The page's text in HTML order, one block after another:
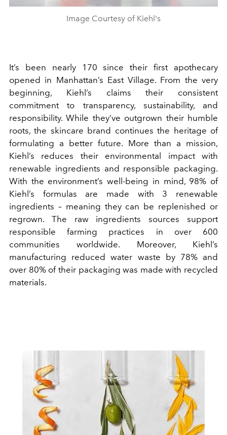
Image Courtesy of Kiehl's
It’s been nearly 170 since their first apothecary
opened in Manhattan’s East Village. From the very
beginning, Kiehl’s claims their consistent
commitment to transparency, sustainability, and
responsibility. While they’ve outgrown their humble
roots, the skincare brand continues the heritage of
formulating a better future. More than a mission,
Kiehl’s reduces their environmental impact with
renewable ingredients and responsible packaging.
With the environment’s well-being in mind, 98% of
Kiehl’s formulas are made with 3 renewable
ingredients – meaning they can be replenished or
regrown. The raw ingredients sources support
responsible farming practices in over 600
communities worldwide. Moreover, Kiehl’s
manufacturing reduced water waste by 78% and
over 80% of their packaging was made with recycled
materials.